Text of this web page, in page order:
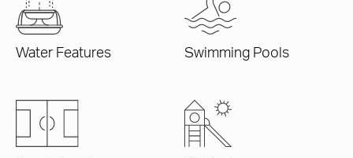
Water Features Swimming Pools